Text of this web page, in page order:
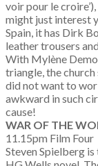
voir pour le
might just interest
Spain, it has Dirk
leather trousers
With Mylène
triangle, the
did not want to
awkward in such
cause!
WAR OF THE
11.15pm Film Four
Steven Spielberg